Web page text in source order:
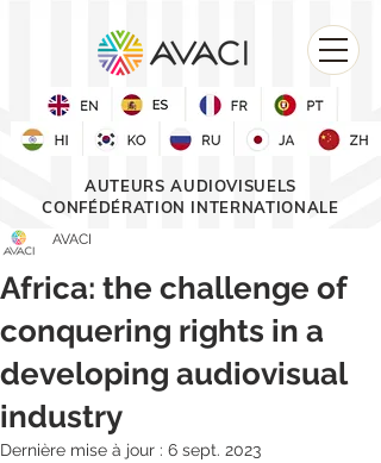
AUTEURS AUDIOVISUELS
CONFÉDÉRATION INTERNATIONALE
Africa: the challenge of
conquering rights in a
developing audiovisual
industry
AVACI
Dernière mise à jour : 6 sept. 2023